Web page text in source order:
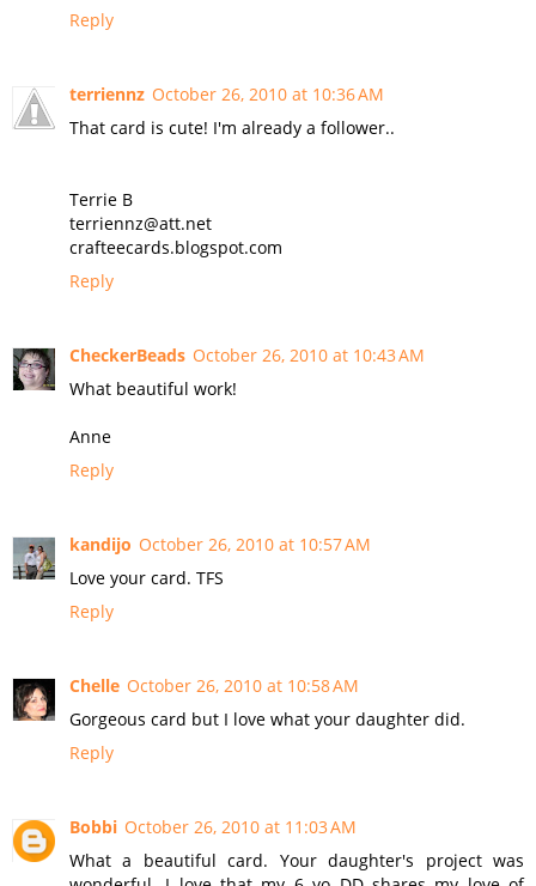
Reply
terriennz October 26, 2010 at 10:36 AM
That card is cute! I'm already a follower..
Terrie B
terriennz@att.net
crafteecards.blogspot.com
Reply
CheckerBeads October 26, 2010 at 10:43 AM
What beautiful work!
Anne
Reply
kandijo October 26, 2010 at 10:57 AM
Love your card. TFS
Reply
Chelle October 26, 2010 at 10:58 AM
Gorgeous card but I love what your daughter did.
Reply
Bobbi October 26, 2010 at 11:03 AM
What a beautiful card. Your daughter's project was